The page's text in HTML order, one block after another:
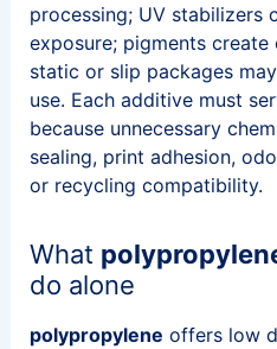
processing; UV stabilizers
exposure; pigments
static or slip packages
use. Each additive must
because unnecessary
sealing, print adhesion,
or recycling compatibility.
What
do alone
polypropylene offers low